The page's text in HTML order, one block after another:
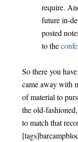
require.
future in-
posted
to the
So there you
came away with
of material to
the old-
to match that